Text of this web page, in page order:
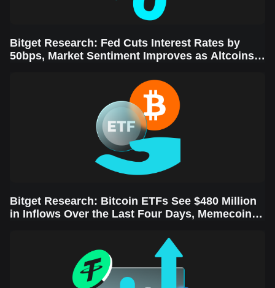
Bitget Research: Fed Cuts Interest Rates by
50bps, Market Sentiment Improves as Altcoins
Bitget Research: Bitcoin ETFs See $480 Million
in Inflows Over the Last Four Days, Memecoins